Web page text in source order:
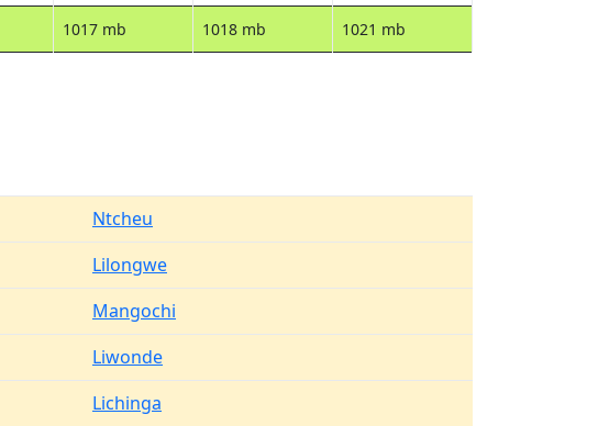
1017 mb 1018 mb 1021 mb
Ntcheu
Lilongwe
Mangochi
Liwonde
Lichinga